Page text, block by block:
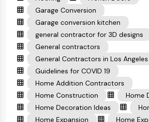
Garage Conversion
Garage conversion kitchen
general contractor for 3D designs
General contractors
General Contractors in Los Angeles
Guidelines for COVID 19
Home Addition Contractors
Home Construction
Home
Home Decoration Ideas
Home Expansion
Home